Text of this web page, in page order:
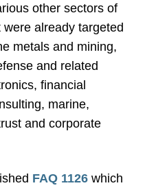
other sectors of
already targeted
metals and mining,
and related
financial
marine,
and corporate
FAQ 1126 which